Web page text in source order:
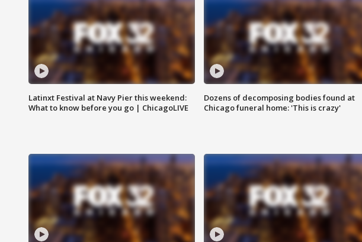
Latinxt Festival at Navy Pier this weekend:
What to know before you go | ChicagoLIVE
Dozens of decomposing bodies found at
Chicago funeral home: 'This is crazy'